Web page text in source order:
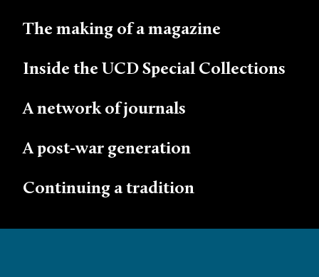
The making of a magazine
Inside the UCD Special Collections
A network of journals
A post-war generation
Continuing a tradition